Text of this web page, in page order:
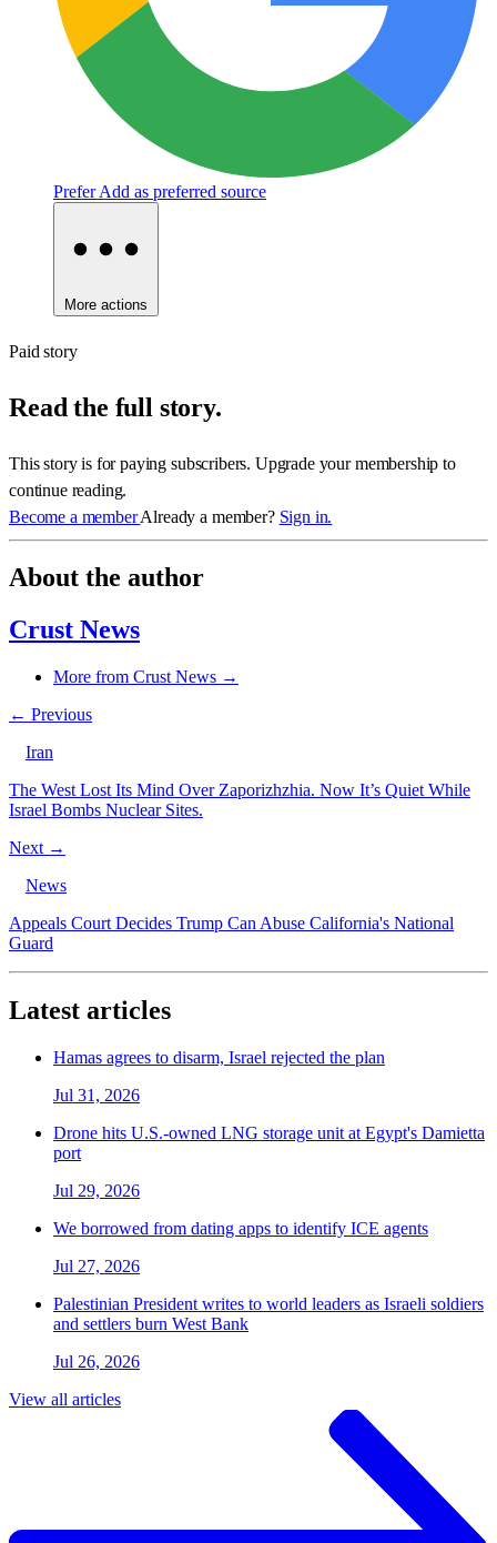
Prefer Add as preferred source
More actions
Paid story
Read the full story.
This story is for paying subscribers. Upgrade your membership to
continue reading.
Become a memberAlready a member? Sign in.
About the author
Crust News
More from Crust News →
← Previous
Iran
The West Lost Its Mind Over Zaporizhzhia. Now It’s Quiet While
Israel Bombs Nuclear Sites.
Next →
News
Appeals Court Decides Trump Can Abuse California's National
Guard
Latest articles
Hamas agrees to disarm, Israel rejected the plan
Jul 31, 2026
Drone hits U.S.-owned LNG storage unit at Egypt's Damietta
port
Jul 29, 2026
We borrowed from dating apps to identify ICE agents
Jul 27, 2026
Palestinian President writes to world leaders as Israeli soldiers
and settlers burn West Bank
Jul 26, 2026
View all articles